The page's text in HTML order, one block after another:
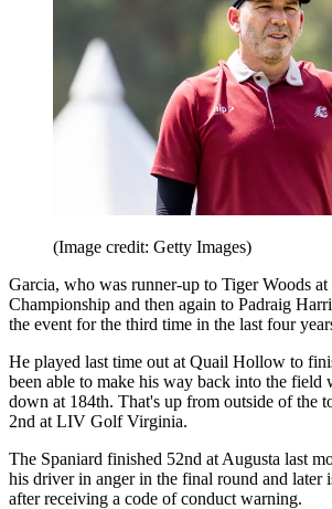
(Image credit: Getty Images)
Garcia, who was runner-up to Tiger Woods
Championship and then again to Padraig
the event for the third time in the last four
He played last time out at Quail Hollow to
been able to make his way back into the
down at 184th. That's up from outside of the
2nd at LIV Golf Virginia.
The Spaniard finished 52nd at Augusta last
his driver in anger in the final round and later
after receiving a code of conduct warning.